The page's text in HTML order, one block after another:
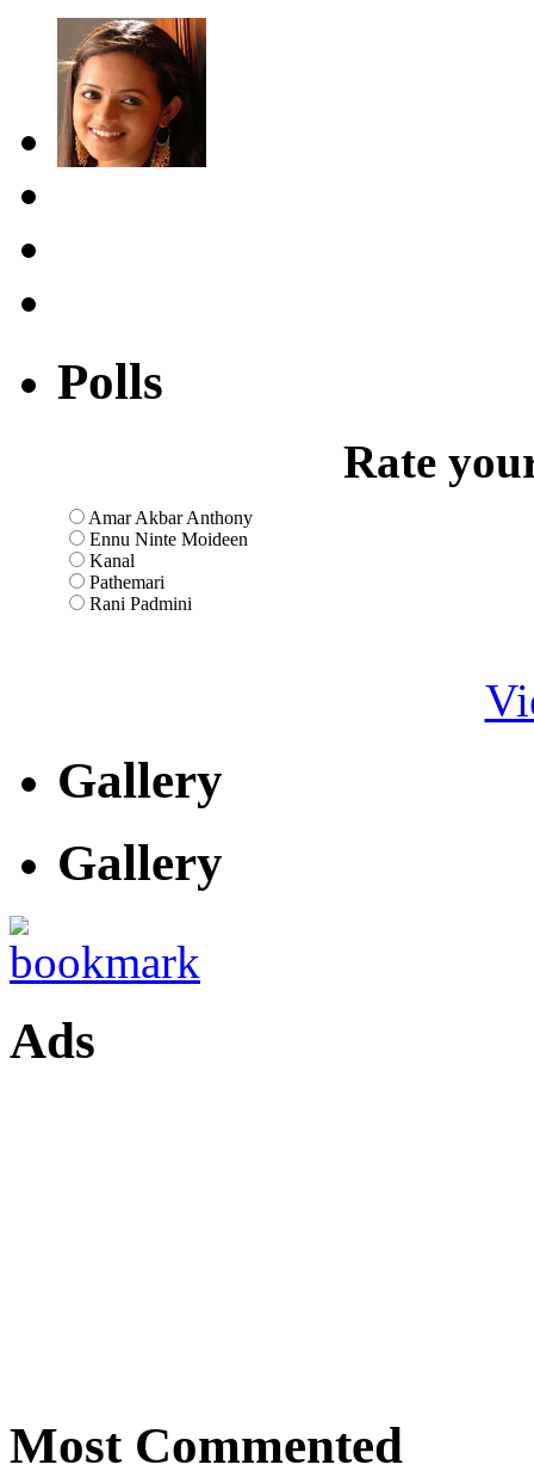
Polls
Rate
Amar Akbar Anthony
Ennu Ninte Moideen
Kanal
Pathemari
Rani Padmini
Gallery
Gallery
Ads
Most Commented